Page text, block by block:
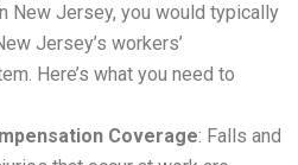
New Jersey, you would typically
Jersey’s workers’
Here’s what you need to
Coverage: Falls and